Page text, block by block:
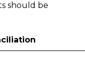
should be